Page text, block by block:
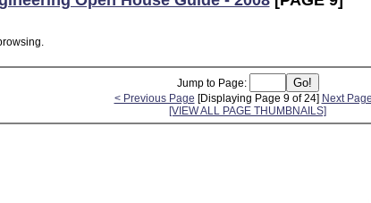
Jump to Page:
< Previous Page [Displaying Page 9 of 24] Next
[VIEW ALL PAGE THUMBNAILS]